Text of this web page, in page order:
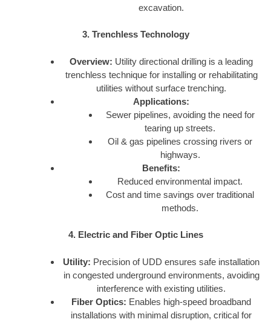
excavation.
3. Trenchless Technology
Overview: Utility directional drilling is a leading
trenchless technique for installing or rehabilitating
utilities without surface trenching.
Applications:
Sewer pipelines, avoiding the need for
tearing up streets.
Oil & gas pipelines crossing rivers or
highways.
Benefits:
Reduced environmental impact.
Cost and time savings over traditional
methods.
4. Electric and Fiber Optic Lines
Utility: Precision of UDD ensures safe installation
in congested underground environments, avoiding
interference with existing utilities.
Fiber Optics: Enables high-speed broadband
installations with minimal disruption, critical for